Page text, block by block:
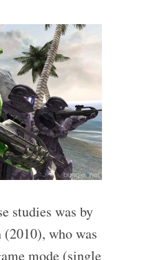
studies was by
who was
mode (single